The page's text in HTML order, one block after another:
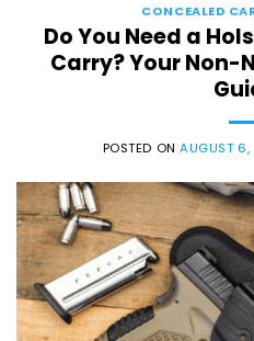
CONCEALED
Do You Need a
Carry? Your
POSTED ONAUGUST